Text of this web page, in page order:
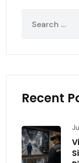
Recent